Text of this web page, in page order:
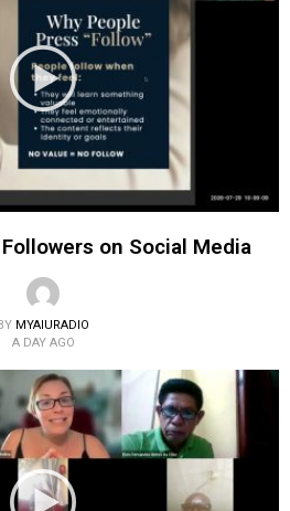
on Social Media
MYAIURADIO
A DAY AGO